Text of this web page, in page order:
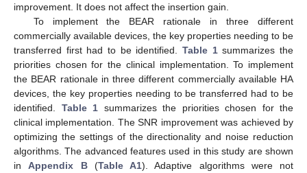
improvement. It does not affect the insertion gain.
To implement the BEAR rationale in three different
commercially available devices, the key properties needing to be
transferred first had to be identified. Table 1summarizes the
priorities chosen for the clinical implementation. To implement
the BEAR rationale in three different commercially available HA
devices, the key properties needing to be transferred had to be
identified. Table 1 summarizes the priorities chosen for the
clinical implementation. The SNR improvement was achieved by
optimizing the settings of the directionality and noise reduction
algorithms. The advanced features used in this study are shown
inAppendix B(Table A1). Adaptive algorithms were not